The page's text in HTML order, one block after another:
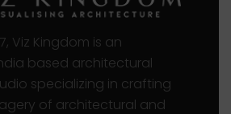
Viz Kingdom is an
based architectural
specializing in crafting
of architectural and